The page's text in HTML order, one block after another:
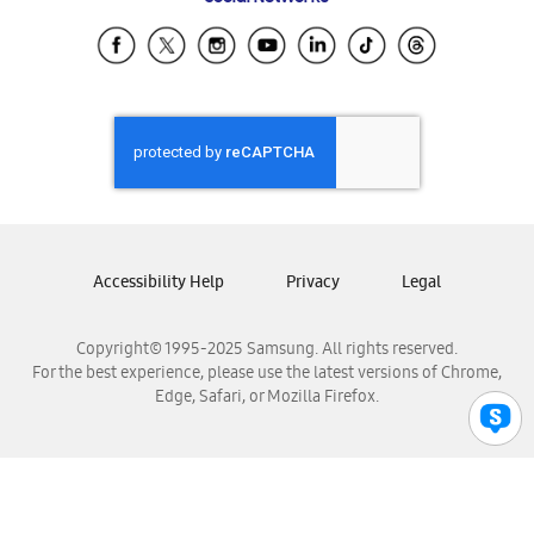
Samsung Ecuador
Samsung El Salvador
Samsung Honduras
Samsung Nicaragua
Samsung Panamá
Samsung Venezuela
Copyright© 1995-2025 Samsung. All rights reserved.
For the best experience, please use the latest versions of Chrome,
Edge, Safari, or Mozilla Firefox.
Accessibility Help Privacy Legal